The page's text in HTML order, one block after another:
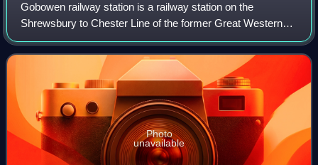
Gobowen railway station is a railway station on the
Shrewsbury to Chester Line of the former Great Western
Railway's London Paddington to Birkenhead Woodside via
Birmingham Snow Hill line, serving the
Photo
unavailable